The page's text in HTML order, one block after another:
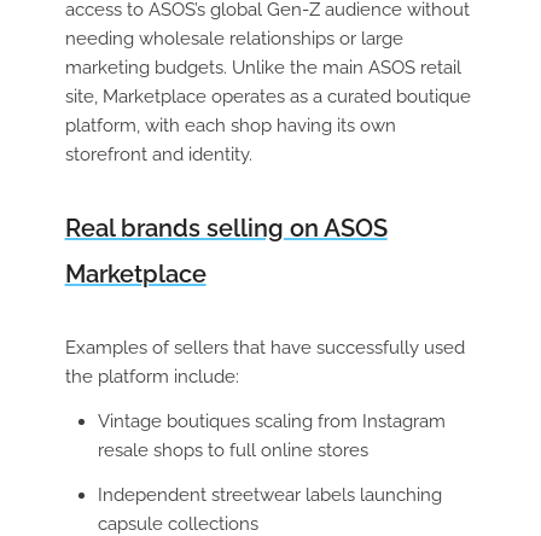
access to ASOS’s global Gen-Z audience without
needing wholesale relationships or large
marketing budgets. Unlike the main ASOS retail
site, Marketplace operates as a curated boutique
platform, with each shop having its own
storefront and identity.
Real brands selling on ASOS
Marketplace
Examples of sellers that have successfully used
the platform include:
Vintage boutiques scaling from Instagram
resale shops to full online stores
Independent streetwear labels launching
capsule collections